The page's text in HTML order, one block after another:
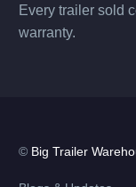
Every trailer sold
warranty.
© Big Trailer